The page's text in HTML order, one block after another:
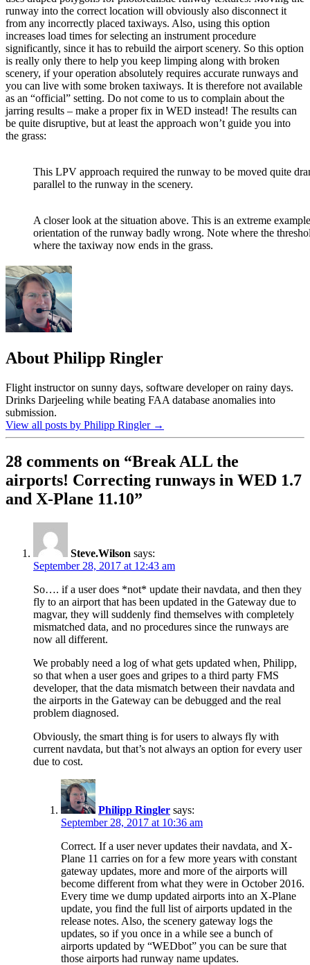
runway into the correct location will obviously also disconnect it
from any incorrectly placed taxiways. Also, using this option
increases load times for selecting an instrument procedure
significantly, since it has to rebuild the airport scenery. So this option
is really only there to help you keep limping along with broken
scenery, if your operation absolutely requires accurate runways and
you can live with some broken taxiways. It is therefore not available
as an “official” setting. Do not come to us to complain about the
jarring results – make a proper fix in WED instead! The results can
be quite disruptive, but at least the approach won’t guide you into
the grass:
This LPV approach required the runway to be moved quite
parallel to the runway in the scenery.
A closer look at the situation above. This is an extreme
orientation of the runway badly wrong. Note where the
where the taxiway now ends in the grass.
About Philipp Ringler
Flight instructor on sunny days, software developer on rainy days.
Drinks Darjeeling while beating FAA database anomalies into
submission.
View all posts by Philipp Ringler →
28 comments on “Break ALL the
airports! Correcting runways in WED 1.7
and X-Plane 11.10”
Steve.Wilson says:
September 28, 2017 at 12:43 am
So…. if a user does *not* update their navdata, and then they
fly to an airport that has been updated in the Gateway due to
magvar, they will suddenly find themselves with completely
mismatched data, and no procedures since the runways are
now all different.
We probably need a log of what gets updated when, Philipp,
so that when a user goes and gripes to a third party FMS
developer, that the data mismatch between their navdata and
the airports in the Gateway can be debugged and the real
problem diagnosed.
Obviously, the smart thing is for users to always fly with
current navdata, but that’s not always an option for every user
due to cost.
Philipp Ringler says:
September 28, 2017 at 10:36 am
Correct. If a user never updates their navdata, and X-
Plane 11 carries on for a few more years with constant
gateway updates, more and more of the airports will
become different from what they were in October 2016.
Every time we dump updated airports into an X-Plane
update, you find the full list of airports updated in the
release notes. Also, the scenery gateway logs the
updates, so if you once in a while see a bunch of
airports updated by “WEDbot” you can be sure that
those airports had runway name updates.